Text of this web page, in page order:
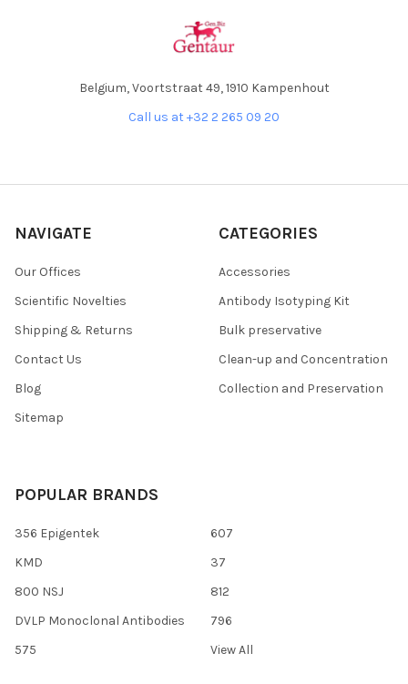
Belgium, Voortstraat 49, 1910 Kampenhout
Call us at +32 2 265 09 20
NAVIGATE
Our Offices
Scientific Novelties
Shipping & Returns
Contact Us
Blog
Sitemap
CATEGORIES
Accessories
Antibody Isotyping Kit
Bulk preservative
Clean-up and Concentration
Collection and Preservation
POPULAR BRANDS
356 Epigentek
KMD
800 NSJ
DVLP Monoclonal Antibodies
575
607
37
812
796
View All